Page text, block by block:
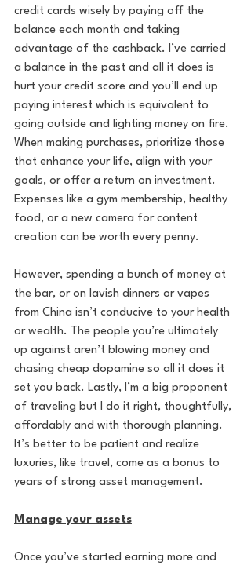
credit cards wisely by paying off the
balance each month and taking
advantage of the cashback. I’ve carried
a balance in the past and all it does is
hurt your credit score and you’ll end up
paying interest which is equivalent to
going outside and lighting money on fire.
When making purchases, prioritize those
that enhance your life, align with your
goals, or offer a return on investment.
Expenses like a gym membership, healthy
food, or a new camera for content
creation can be worth every penny.
However, spending a bunch of money at
the bar, or on lavish dinners or vapes
from China isn’t conducive to your health
or wealth. The people you’re ultimately
up against aren’t blowing money and
chasing cheap dopamine so all it does it
set you back. Lastly, I’m a big proponent
of traveling but I do it right, thoughtfully,
affordably and with thorough planning.
It’s better to be patient and realize
luxuries, like travel, come as a bonus to
years of strong asset management.
Manage your assets
Once you’ve started earning more and